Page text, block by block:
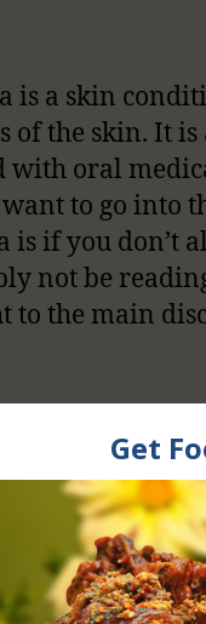
is a skin
of the skin. It
with oral
to go into
is if you don’t
not be
to the main
is
answer yes in